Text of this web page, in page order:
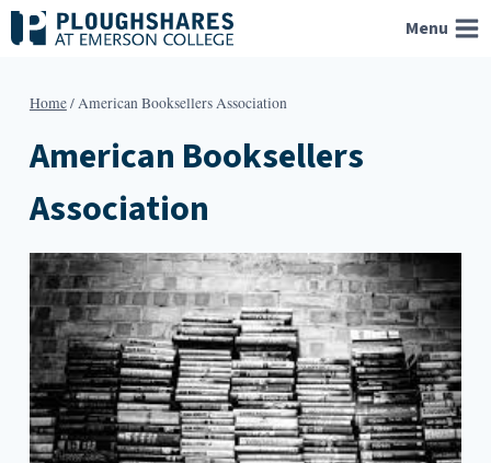
Skip
to
Menu
Home/American Booksellers Association
American Booksellers
Association